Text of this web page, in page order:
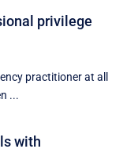
privilege
practitioner at all
...
with